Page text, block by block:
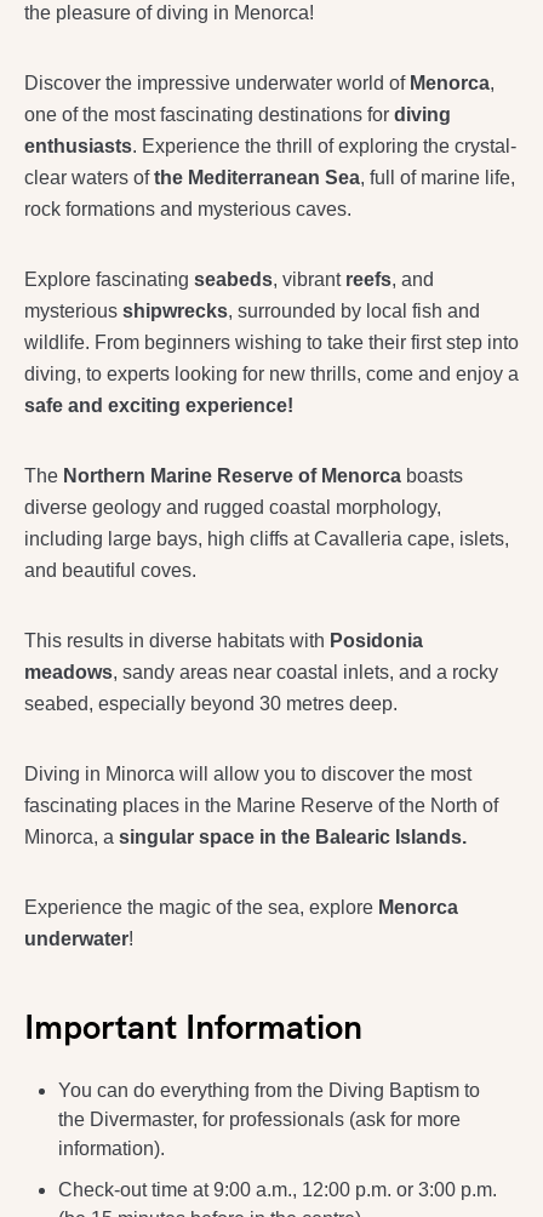
the pleasure of diving in Menorca!
Discover the impressive underwater world of Menorca,
one of the most fascinating destinations for diving
enthusiasts. Experience the thrill of exploring the crystal-
clear waters ofthe Mediterranean Sea, full of marine life,
rock formations and mysterious caves.
Explore fascinating seabeds, vibrant reefs, and
mysterious shipwrecks, surrounded by local fish and
wildlife. From beginners wishing to take their first step into
diving, to experts looking for new thrills, come and enjoy a
safe and exciting experience!
The Northern Marine Reserve of Menorca boasts
diverse geology and rugged coastal morphology,
including large bays, high cliffs at Cavalleria cape, islets,
and beautiful coves.
This results in diverse habitats with Posidonia
meadows, sandy areas near coastal inlets, and a rocky
seabed, especially beyond 30 metres deep.
Diving in Minorca will allow you to discover the most
fascinating places in the Marine Reserve of the North of
Minorca, a singular space in the Balearic Islands.
Experience the magic of the sea, explore Menorca
underwater!
Important Information
You can do everything from the Diving Baptism to
the Divermaster, for professionals (ask for more
information).
Check-out time at 9:00 a.m., 12:00 p.m. or 3:00 p.m.